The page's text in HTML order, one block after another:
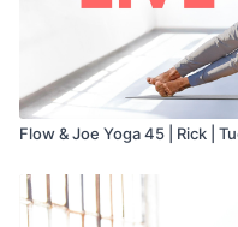
Flow & Joe Yoga 45 | Rick |